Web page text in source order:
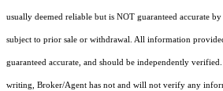
usually deemed reliable but is NOT guaranteed accurate
subject to prior sale or withdrawal. All information
guaranteed accurate, and should be independently
writing, Broker/Agent has not and will not verify any